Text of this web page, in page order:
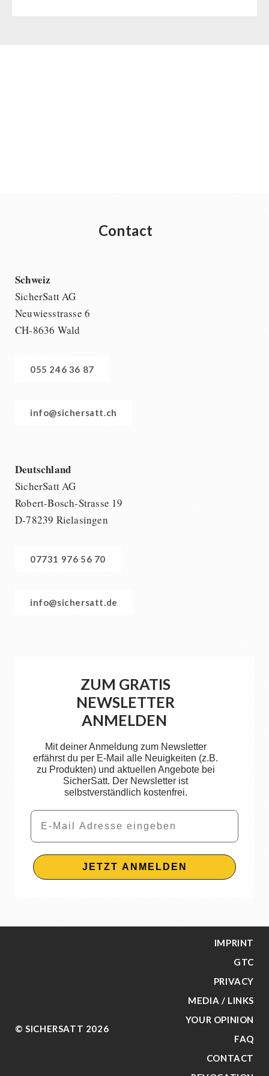
Contact
Schweiz
SicherSatt AG
Neuwiesstrasse 6
CH-8636 Wald
055 246 36 87
info@sichersatt.ch
Deutschland
SicherSatt AG
Robert-Bosch-Strasse 19
D-78239 Rielasingen
07731 976 56 70
info@sichersatt.de
ZUM GRATIS
NEWSLETTER
ANMELDEN
Mit deiner Anmeldung zum Newsletter
erfährst du per E-Mail alle Neuigkeiten (z.B.
zu Produkten) und aktuellen Angebote bei
SicherSatt. Der Newsletter ist
selbstverständlich kostenfrei.
Email
JETZT ANMELDEN
© SICHERSATT 2026
IMPRINT
GTC
PRIVACY
MEDIA / LINKS
YOUR OPINION
FAQ
CONTACT